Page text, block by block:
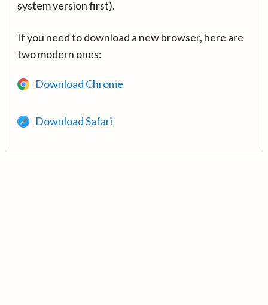
system version first).
If you need to download a new browser, here are
two modern ones:
Download Chrome
Download Safari